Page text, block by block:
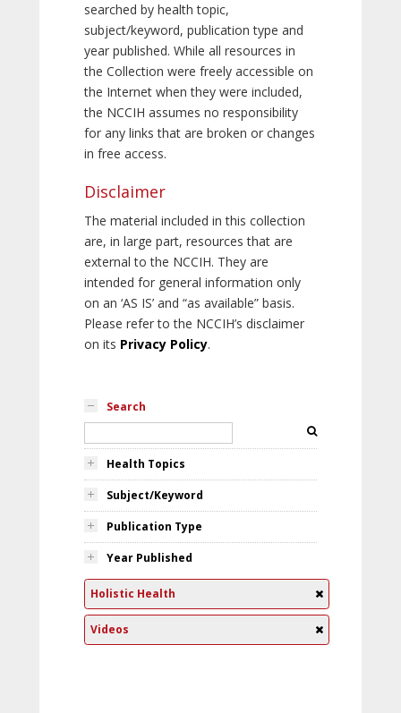
searched by health topic,
subject/keyword, publication type and
year published. While all resources in
the Collection were freely accessible on
the Internet when they were included,
the NCCIH assumes no responsibility
for any links that are broken or changes
in free access.
Disclaimer
The material included in this collection
are, in large part, resources that are
external to the NCCIH. They are
intended for general information only
on an ‘AS IS’ and “as available” basis.
Please refer to the NCCIH’s disclaimer
on its Privacy Policy.
Search
Health Topics
Subject/Keyword
Publication Type
Year Published
Holistic Health
Videos